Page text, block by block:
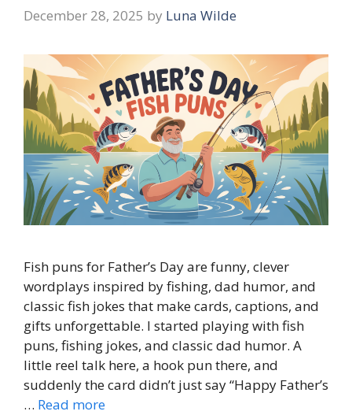
December 28, 2025 by Luna Wilde
Fish puns for Father’s Day are funny, clever
wordplays inspired by fishing, dad humor, and
classic fish jokes that make cards, captions, and
gifts unforgettable. I started playing with fish
puns, fishing jokes, and classic dad humor. A
little reel talk here, a hook pun there, and
suddenly the card didn’t just say “Happy Father’s
… Read more